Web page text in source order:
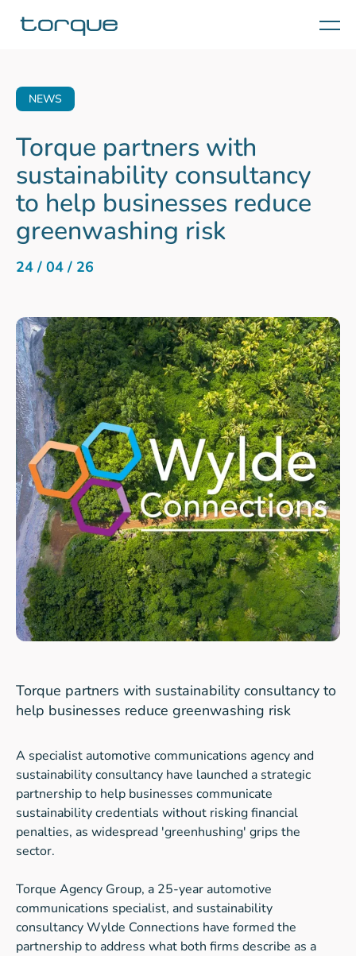
Menu
NEWS
Torque partners with
sustainability consultancy
to help businesses reduce
greenwashing risk
24 / 04 / 26
Torque partners with sustainability consultancy to
help businesses reduce greenwashing risk
A specialist automotive communications agency and
sustainability consultancy have launched a strategic
partnership to help businesses communicate
sustainability credentials without risking financial
penalties, as widespread 'greenhushing' grips the
sector.
Torque Agency Group, a 25-year automotive
communications specialist, and sustainability
consultancy Wylde Connections have formed the
partnership to address what both firms describe as a